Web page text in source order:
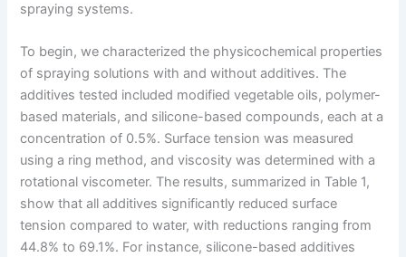
spraying systems.
To begin, we characterized the physicochemical properties
of spraying solutions with and without additives. The
additives tested included modified vegetable oils, polymer-
based materials, and silicone-based compounds, each at a
concentration of 0.5%. Surface tension was measured
using a ring method, and viscosity was determined with a
rotational viscometer. The results, summarized in Table 1,
show that all additives significantly reduced surface
tension compared to water, with reductions ranging from
44.8% to 69.1%. For instance, silicone-based additives